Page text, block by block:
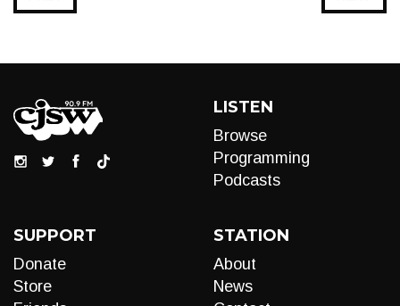
LISTEN
Browse
Programming
Podcasts
SUPPORT
Donate
Store
STATION
About
News